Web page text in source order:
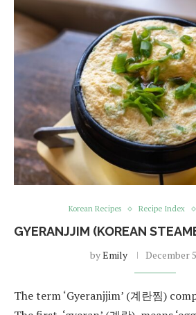
Korean Recipes Recipe Index
GYERANJJIM (KOREAN
byEmily December
The term ‘Gyeranjjim’ (계란찜)